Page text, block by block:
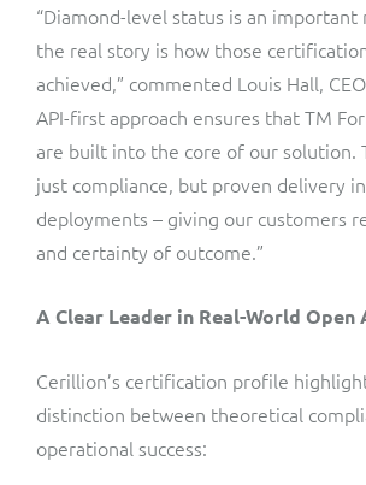
“Diamond-level status is an
the real story is how those
achieved,” commented Louis Hall,
API-first approach ensures that TM
are built into the core of our solution.
just compliance, but proven delivery
deployments – giving our customers
and certainty of outcome.”
A Clear Leader in Real-World
Cerillion’s certification profile
distinction between theoretical
operational success: